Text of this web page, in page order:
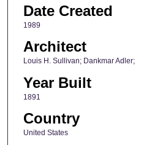
Date Created
1989
Architect
Louis H. Sullivan; Dankmar Adler;
Year Built
1891
Country
United States